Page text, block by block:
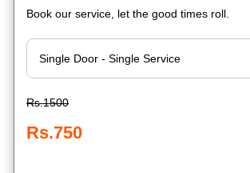
Book our service, let the good times roll.
Rs.1500
Rs.750